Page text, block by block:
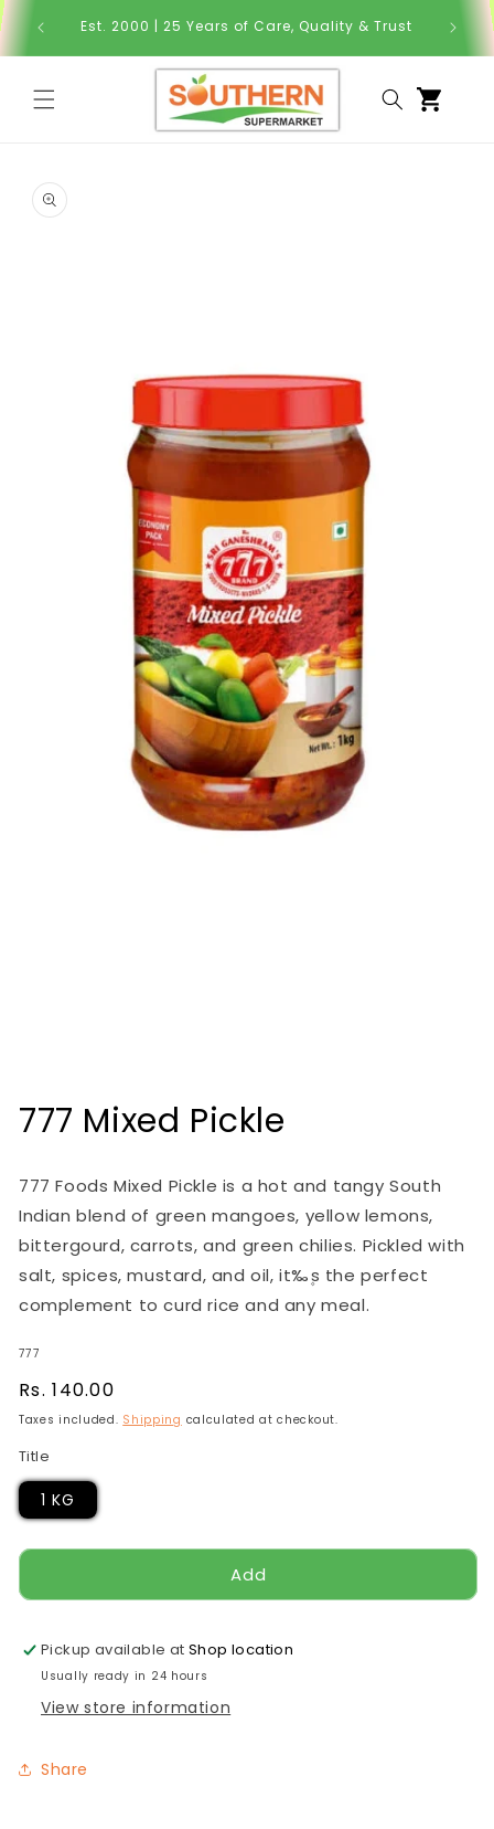
contentEst. 2000 | 25 Years of Care, Quality & Trust Order
Cart
product
information
777 Mixed Pickle
777 Foods Mixed Pickle is a hot and tangy South
Indian blend of green mangoes, yellow lemons,
bittergourd, carrots, and green chilies. Pickled with
salt, spices, mustard, and oil, it‰۪s the perfect
complement to curd rice and any meal.
777
Regular
price
Rs. 140.00
Taxes included. Shipping calculated at checkout.
Title
1 KG
Add
Pickup available atShop location
Usually ready in 24 hours
View store information
Share